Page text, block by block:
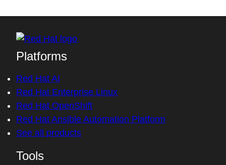
Platforms
Red Hat AI
Red Hat Enterprise Linux
Red Hat OpenShift
Red Hat Ansible Automation Platform
See all products
Tools